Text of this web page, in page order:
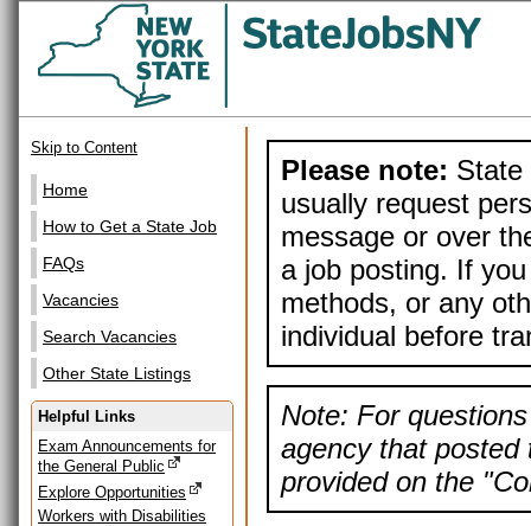
Skip to Content
Home
How to Get a State Job
FAQs
Vacancies
Search Vacancies
Other State Listings
Helpful Links
Exam Announcements for
the General Public
Explore Opportunities
Workers with Disabilities
Please note: State
usually request
message or over
a job posting. If
methods, or any
individual before
Note: For
agency that posted
provided on the